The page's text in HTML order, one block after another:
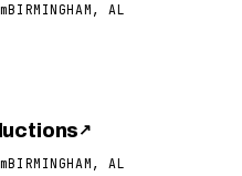
BIRMINGHAM, AL
↗
BIRMINGHAM, AL